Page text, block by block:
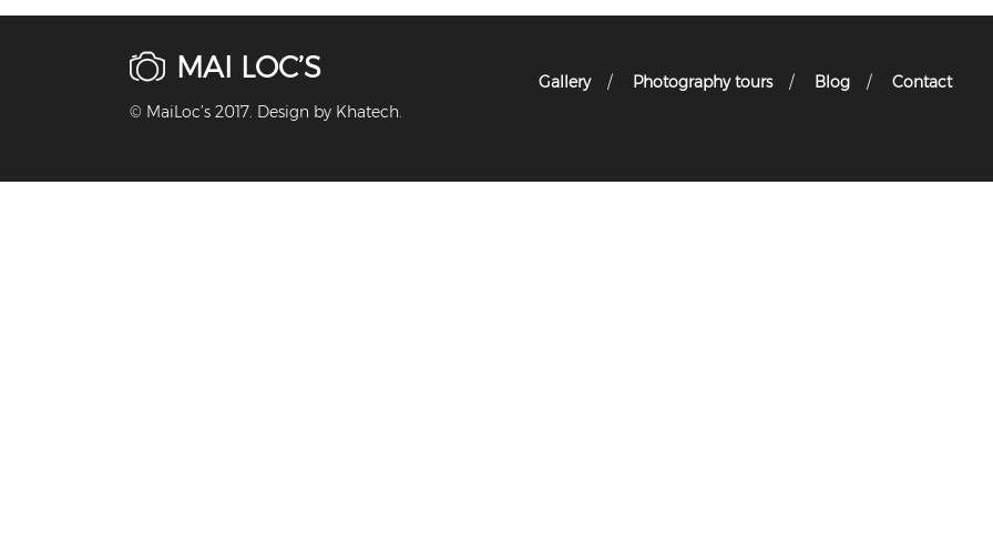
MAI LOC’S
© MaiLoc’s 2017. Design by Khatech.
Gallery Photography tours Blog Contact